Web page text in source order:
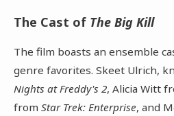
The Cast of The Big Kill
The film boasts an ensemble
genre favorites. Skeet Ulrich,
Nights at Freddy's 2, Alicia Witt
from Star Trek: Enterprise, and